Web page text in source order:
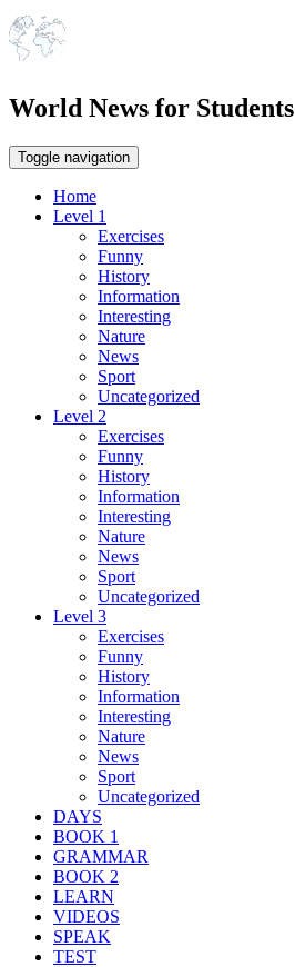
World News for
Toggle navigation
Home
Level 1
Exercises
Funny
History
Information
Interesting
Nature
News
Sport
Uncategorized
Level 2
Exercises
Funny
History
Information
Interesting
Nature
News
Sport
Uncategorized
Level 3
Exercises
Funny
History
Information
Interesting
Nature
News
Sport
Uncategorized
DAYS
BOOK 1
GRAMMAR
BOOK 2
LEARN
VIDEOS
SPEAK
TEST